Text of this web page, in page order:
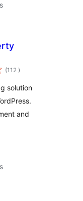
(112 aantal
beoordelingen
)
solution
and